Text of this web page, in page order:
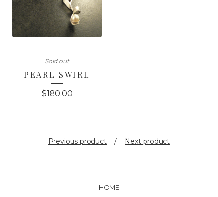
Sold out
PEARL SWIRL
$180.00
Previous product Next product
HOME